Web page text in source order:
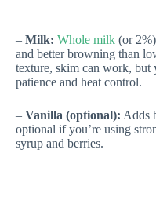
– Milk: Whole milk (or
and better browning than
texture, skim can work, but
patience and heat control.
– Vanilla (optional): Adds
optional if you’re using
syrup and berries.